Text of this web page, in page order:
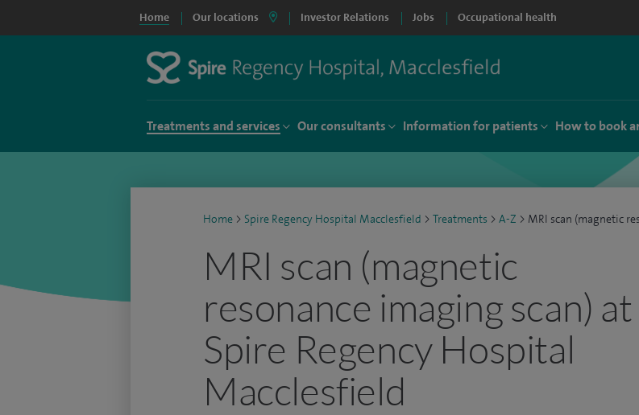
Home Our locations Investor Relations Jobs Occupational health
Treatments and services Our consultants Information for patients How to book
Home > Spire Regency Hospital Macclesfield > Treatments > A-Z > MRI scan (magnetic
MRI scan (magnetic
resonance imaging scan) at
Spire Regency Hospital
Macclesfield